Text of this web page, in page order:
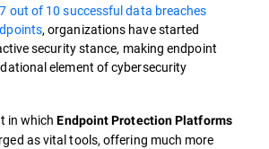
7 out of 10 successful data breaches
, organizations have started
security stance, making endpoint
element of cybersecurity
in whichEndpoint Protection Platforms
as vital tools, offering much more